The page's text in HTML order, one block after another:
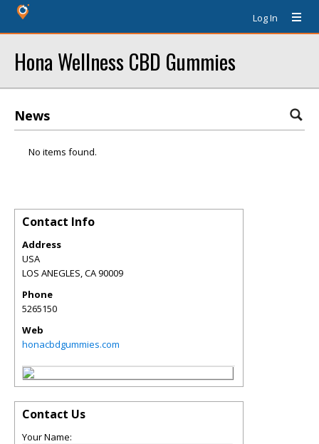
Log In
Hona Wellness CBD Gummies
News
No items found.
Contact Info
Address
USA
LOS ANEGLES,CA90009
Phone
5265150
Web
honacbdgummies.com
Contact Us
Your Name: